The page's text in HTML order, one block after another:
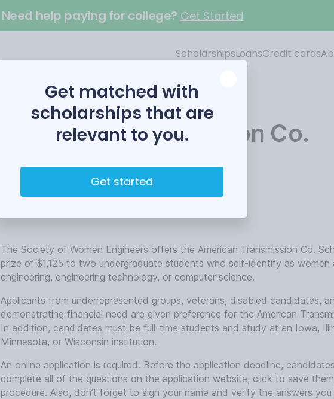
Need help paying for college? Get Started
ScholarshipsLoansCredit cards
American Transmission Co.
Scholarship
Funded by
The Society of Women Engineers offers the American Transmission Co.
prize of $1,125 to two undergraduate students who self-identify as women
engineering, engineering technology, or computer science.
Applicants from underrepresented groups, veterans, disabled candidates,
demonstrating financial need are given preference for the American
In addition, candidates must be full-time students and study at an Iowa,
Minnesota, or Wisconsin institution.
An online application is required. Before the application deadline,
complete all of the questions on the application website, click to save
procedure. Also, don’t forget to sign your name and verify the answers
Get matched with
scholarships that are
relevant to you.
Get started